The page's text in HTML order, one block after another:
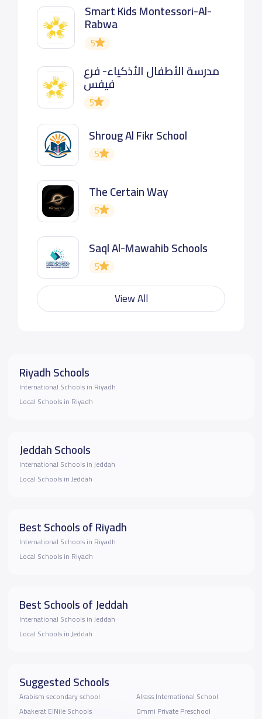
Smart Kids Montessori-Al-
Rabwa
5
مدرسة الأطفال الأذكياء- فرع
فيفس
5
Shroug Al Fikr School
5
The Certain Way
5
Saql Al-Mawahib Schools
5
View All
Riyadh Schools
International Schools in Riyadh
Local Schools in Riyadh
Jeddah Schools
International Schools in Jeddah
Local Schools in Jeddah
Best Schools of Riyadh
International Schools in Riyadh
Local Schools in Riyadh
Best Schools of Jeddah
International Schools in Jeddah
Local Schools in Jeddah
Suggested Schools
Arabism secondary school
Abakerat ElNile Schools
Alrass International School
Ommi Private Preschool